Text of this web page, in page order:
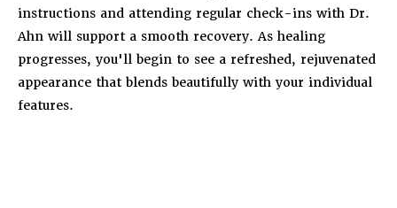
instructions and attending regular check-ins with Dr.
Ahn will support a smooth recovery. As healing
progresses, you'll begin to see a refreshed, rejuvenated
appearance that blends beautifully with your individual
features.